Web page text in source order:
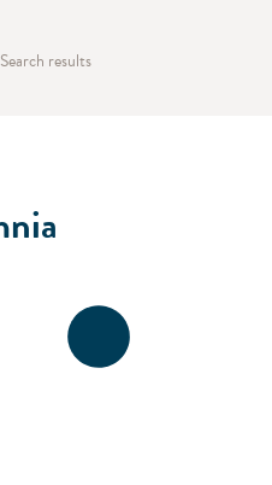
Search results